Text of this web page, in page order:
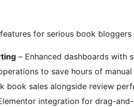
for serious book
– Enhanced dashboards with
to save hours of
book sales alongside review
integration for drag-